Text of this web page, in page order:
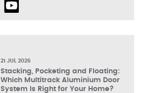
21 JUL 2026
Stacking, Pocketing and Floating:
Which Multitrack Aluminium Door
System Is Right for Your Home?